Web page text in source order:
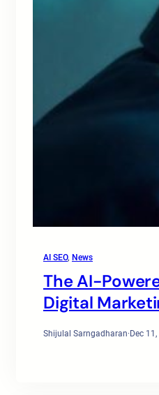
AI SEO, News
The AI-
Digital
Shijulal Sarngadharan· Dec